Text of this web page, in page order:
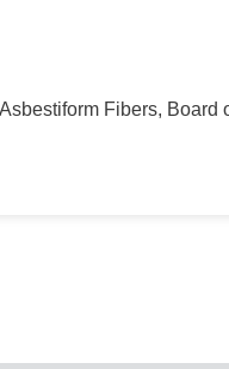
Fibers, Board